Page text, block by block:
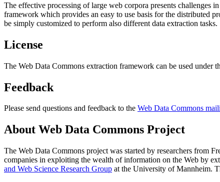
The effective processing of large web corpora presents challenges
framework which provides an easy to use basis for the distributed
be simply customized to perform also different data extraction tasks.
License
The Web Data Commons extraction framework can be used under
Feedback
Please send questions and feedback to the Web Data Commons
About Web Data Commons Project
The Web Data Commons project was started by researchers from
companies in exploiting the wealth of information on the Web by
and Web Science Research Group at the University of Mannheim.